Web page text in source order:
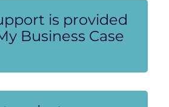
is provided
Business Case